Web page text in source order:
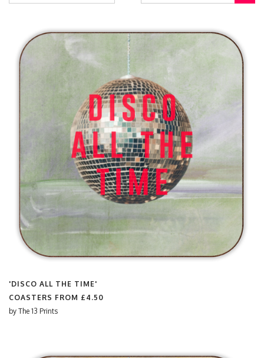
'DISCO ALL THE TIME'
COASTERS FROM £4.50
by The 13 Prints